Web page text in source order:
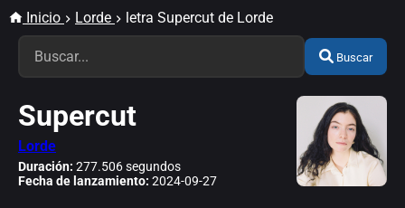
Inicio Lorde letra Supercut de Lorde
Buscar
Supercut
Lorde
Duración: 277.506 segundos
Fecha de lanzamiento: 2024-09-27